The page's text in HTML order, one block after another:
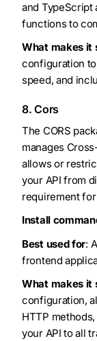
and TypeScript
functions to
What makes it
configuration
speed, and
8. Cors
The CORS
manages
allows or
your API from
requirement
Install
Best used for:
frontend
What makes it
configuration,
HTTP
your API to all